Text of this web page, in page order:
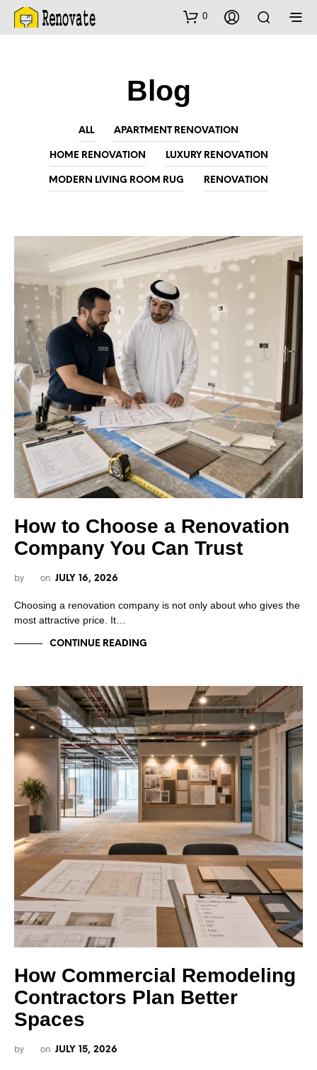
0
Blog
ALL APARTMENT RENOVATION
HOME RENOVATION LUXURY RENOVATION
MODERN LIVING ROOM RUG RENOVATION
How to Choose a Renovation
Company You Can Trust
by on JULY 16, 2026
Choosing a renovation company is not only about who gives the
most attractive price. It…
CONTINUE READING
How Commercial Remodeling
Contractors Plan Better
Spaces
by on JULY 15, 2026